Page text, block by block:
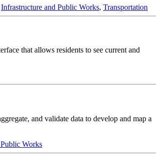
Infrastructure and Public Works, Transportation
that allows residents to see current and
and validate data to develop and map a
Works